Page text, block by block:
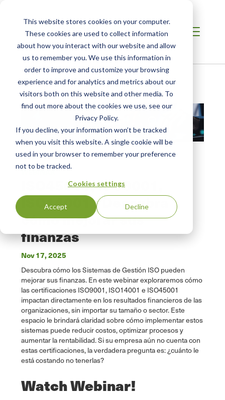
This website stores cookies on your computer.
These cookies are used to collect information
about how you interact with our website and allow
us to remember you. We use this information in
order to improve and customize your browsing
experience and for analytics and metrics about our
visitors both on this website and other media. To
find out more about the cookies we use, see our
Privacy Policy.
If you decline, your information won’t be tracked
when you visit this website. A single cookie will be
used in your browser to remember your preference
not to be tracked.
Cookies settings
Accept Decline
Resources
WEBINAR
ISO45001, ISO9001,
ISO14001 - Descubra
cómo mejorar sus
finanzas
Nov 17, 2025
Descubra cómo los Sistemas de Gestión ISO pueden
mejorar sus finanzas. En este webinar exploraremos cómo
las certificaciones ISO9001, ISO14001 e ISO45001
impactan directamente en los resultados financieros de las
organizaciones, sin importar su tamaño o sector. Este
espacio le brindará claridad sobre cómo implementar estos
sistemas puede reducir costos, optimizar procesos y
aumentar la rentabilidad. Si su empresa aún no cuenta con
estas certificaciones, la verdadera pregunta es: ¿cuánto le
está costando no tenerlas?
Watch Webinar!